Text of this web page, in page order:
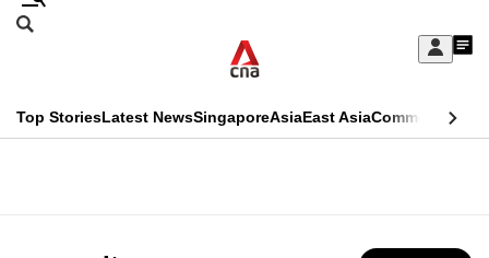
Skip
Sign
My
menu
Search
CNAR
Top StoriesLatest NewsSingaporeAsiaEast AsiaCommentary
This